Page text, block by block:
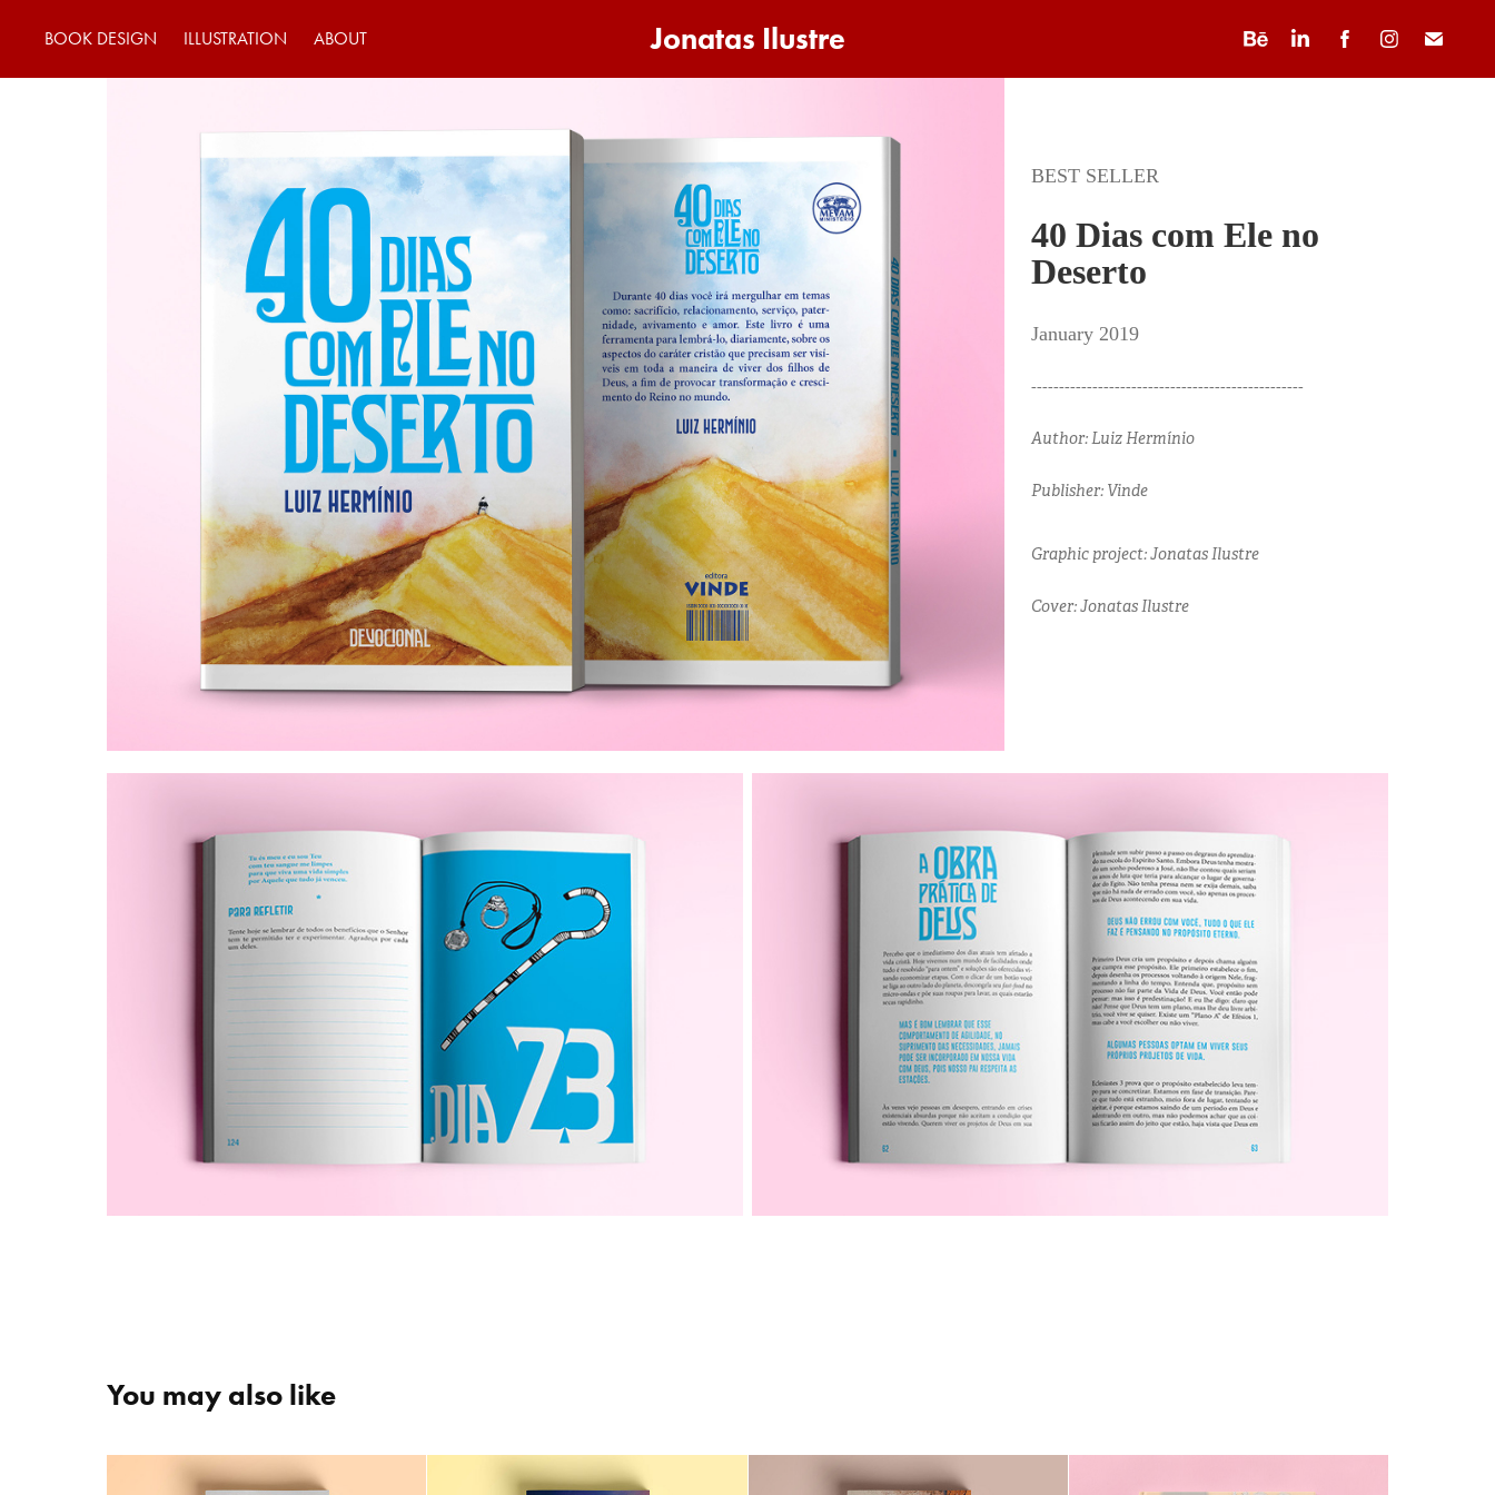
BOOK DESIGN ILLUSTRATION ABOUT Jonatas Ilustre
BEST SELLER
40 Dias com Ele no
Deserto
January 2019
-------------------------------------------------
Author: Luiz Hermínio
Publisher: Vinde
Graphic project: Jonatas Ilustre
Cover: Jonatas Ilustre
You may also like